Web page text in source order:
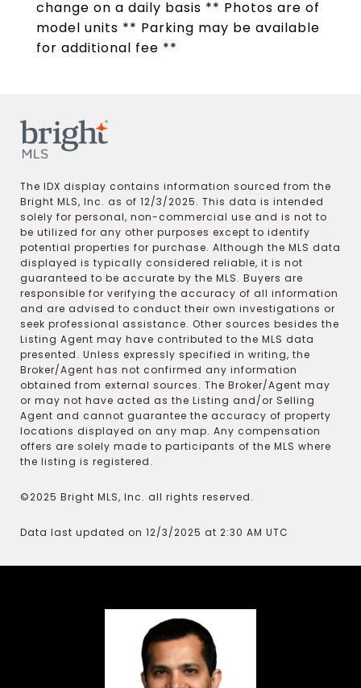
change on a daily basis ** Photos are of
model units ** Parking may be available
for additional fee **
The IDX display contains information sourced from the
Bright MLS, Inc. as of 12/3/2025. This data is intended
solely for personal, non-commercial use and is not to
be utilized for any other purposes except to identify
potential properties for purchase. Although the MLS data
displayed is typically considered reliable, it is not
guaranteed to be accurate by the MLS. Buyers are
responsible for verifying the accuracy of all information
and are advised to conduct their own investigations or
seek professional assistance. Other sources besides the
Listing Agent may have contributed to the MLS data
presented. Unless expressly specified in writing, the
Broker/Agent has not confirmed any information
obtained from external sources. The Broker/Agent may
or may not have acted as the Listing and/or Selling
Agent and cannot guarantee the accuracy of property
locations displayed on any map. Any compensation
offers are solely made to participants of the MLS where
the listing is registered.
©2025 Bright MLS, Inc. all rights reserved.
Data last updated on 12/3/2025 at 2:30 AM UTC